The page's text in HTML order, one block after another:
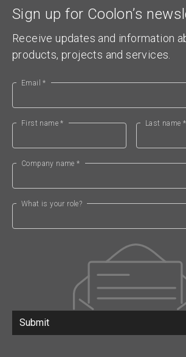
Sign up for Coolon’s
Receive updates and information
products, projects and services.
Email *
First name * Last name *
Company name *
What is your role?
Submit